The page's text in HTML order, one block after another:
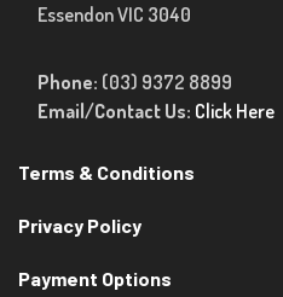
Essendon VIC 3040
Phone: (03) 9372 8899
Email/Contact Us: Click Here
Terms & Conditions
Privacy Policy
Payment Options